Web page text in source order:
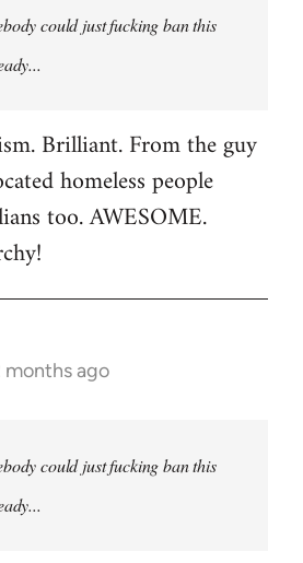
could just fucking ban this
Brilliant. From the guy
homeless people
too. AWESOME.
months ago
could just fucking ban this